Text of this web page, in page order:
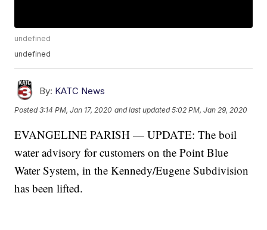
undefined
undefined
By: KATC News
Posted3:14 PM, Jan 17, 2020 and last updated 5:02 PM, Jan 29, 2020
EVANGELINE PARISH — UPDATE: The boil
water advisory for customers on the Point Blue
Water System, in the Kennedy/Eugene Subdivision
has been lifted.